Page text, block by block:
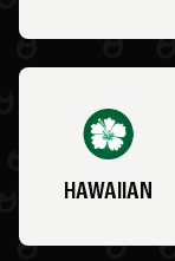
HAWAIIAN